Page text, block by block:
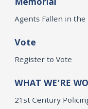
Agents Fallen in the
Vote
Register to Vote
WHAT WE'RE
21st Century